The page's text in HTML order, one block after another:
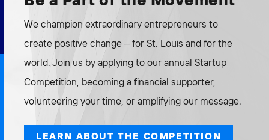
We champion extraordinary entrepreneurs to
create positive change – for St. Louis and for the
world. Join us by applying to our annual Startup
Competition, becoming a financial supporter,
volunteering your time, or amplifying our message.
LEARN ABOUT THE COMPETITION